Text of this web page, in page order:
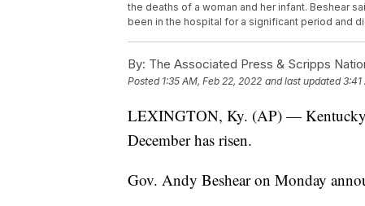
the deaths of a woman and her infant. Beshear
been in the hospital for a significant period and
By: The Associated Press & Scripps
Posted 1:35 AM, Feb 22, 2022 and last updated 3:41
LEXINGTON, Ky. (AP) —
December has risen.
Gov. Andy Beshear on Monday